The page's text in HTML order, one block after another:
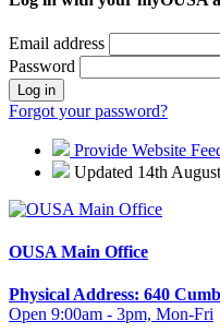
Email address
Password
Log in
Forgot your password?
Provide Website
Updated 14th
OUSA Main Office
Physical Address: 640
Open 9:00am - 3pm, Mon-Fri